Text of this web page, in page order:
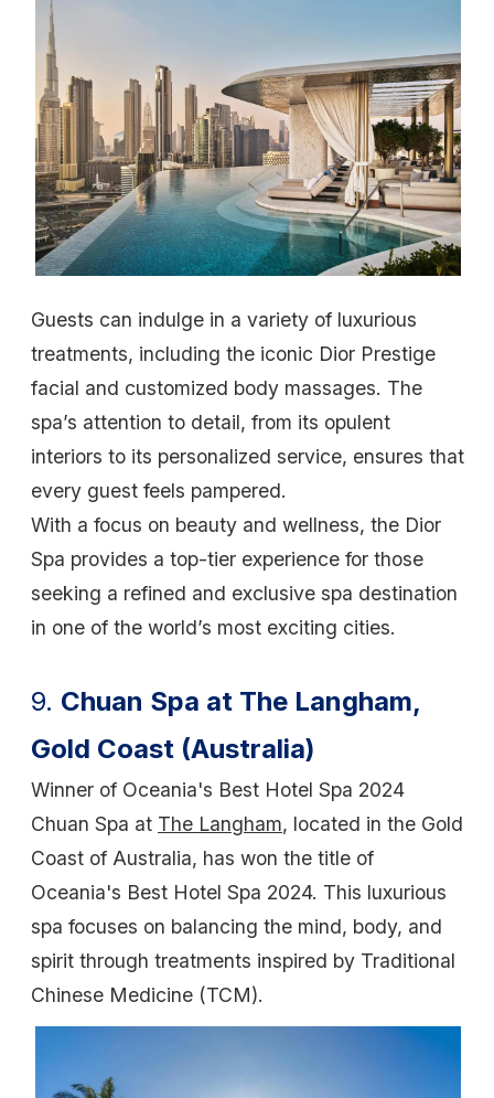
Guests can indulge in a variety of luxurious
treatments, including the iconic Dior Prestige
facial and customized body massages. The
spa’s attention to detail, from its opulent
interiors to its personalized service, ensures that
every guest feels pampered.
With a focus on beauty and wellness, the Dior
Spa provides a top-tier experience for those
seeking a refined and exclusive spa destination
in one of the world’s most exciting cities.
9. Chuan Spa at The Langham,
Gold Coast (Australia)
Winner of Oceania's Best Hotel Spa 2024
Chuan Spa at The Langham, located in the Gold
Coast of Australia, has won the title of
Oceania's Best Hotel Spa 2024. This luxurious
spa focuses on balancing the mind, body, and
spirit through treatments inspired by Traditional
Chinese Medicine (TCM).